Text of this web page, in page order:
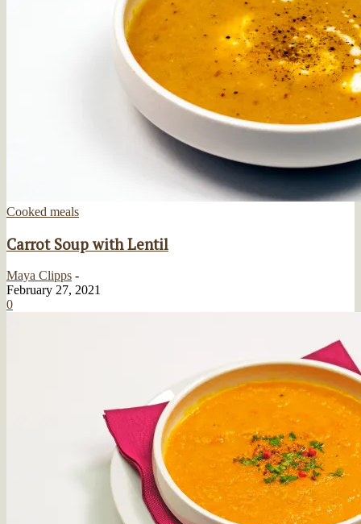
Cooked meals
Carrot Soup with Lentil
Maya Clipps -
February 27, 2021
0